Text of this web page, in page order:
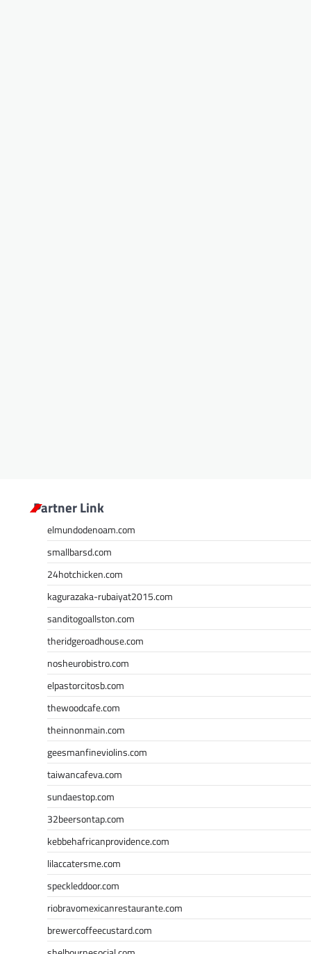
Partner Link
elmundodenoam.com
smallbarsd.com
24hotchicken.com
kagurazaka-rubaiyat2015.com
sanditogoallston.com
theridgeroadhouse.com
nosheurobistro.com
elpastorcitosb.com
thewoodcafe.com
theinnonmain.com
geesmanfineviolins.com
taiwancafeva.com
sundaestop.com
32beersontap.com
kebbehafricanprovidence.com
lilaccatersme.com
speckleddoor.com
riobravomexicanrestaurante.com
brewercoffeecustard.com